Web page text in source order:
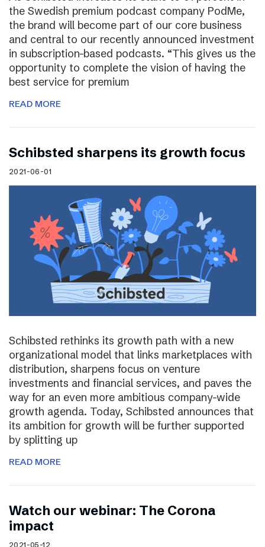
the Swedish premium podcast company PodMe,
the brand will become part of our core business
and central to our recently announced investment
in subscription-based podcasts. “This gives us the
opportunity to complete the vision of having the
best service for premium
READ MORE
Schibsted sharpens its growth focus
2021-06-01
Schibsted rethinks its growth path with a new
organizational model that links marketplaces with
distribution, sharpens focus on venture
investments and financial services, and paves the
way for an even more ambitious company-wide
growth agenda. Today, Schibsted announces that
its ambition for growth will be further supported
by splitting up
READ MORE
Watch our webinar: The Corona
impact
2021-05-12